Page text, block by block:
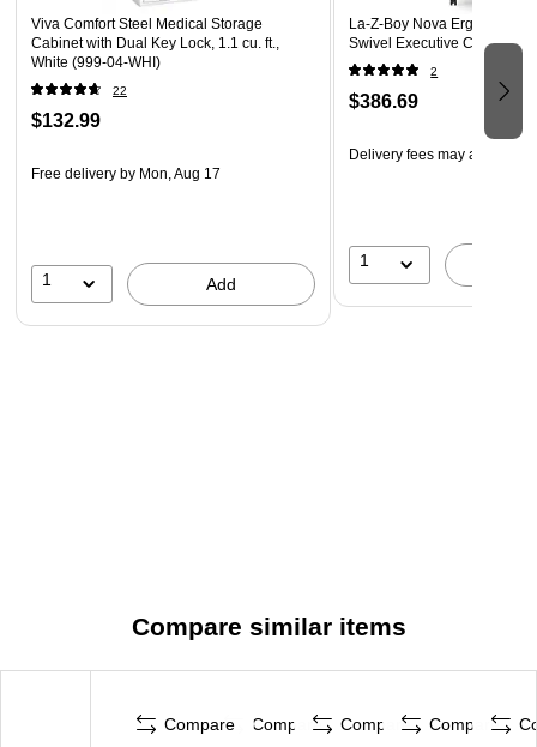
Viva Comfort Steel Medical Storage
Cabinet with Dual Key Lock, 1.1 cu. ft.,
White (999-04-WHI)
22
$132.99
Free delivery by Mon, Aug 17
1 Add
La-Z-Boy Nova Ergonomic
Swivel Executive Chair,
2
$386.69
Delivery fees may apply
1
Compare similar items
Compare Compare Compare Compare